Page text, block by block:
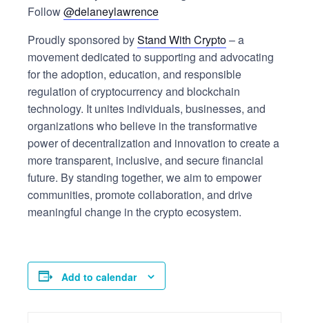
Follow@delaneylawrence
Proudly sponsored byStand With Crypto– a
movement dedicated to supporting and advocating
for the adoption, education, and responsible
regulation of cryptocurrency and blockchain
technology. It unites individuals, businesses, and
organizations who believe in the transformative
power of decentralization and innovation to create a
more transparent, inclusive, and secure financial
future. By standing together, we aim to empower
communities, promote collaboration, and drive
meaningful change in the crypto ecosystem.
Add to calendar